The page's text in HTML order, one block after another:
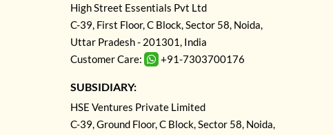
High Street Essentials Pvt Ltd
C-39, First Floor, C Block, Sector 58, Noida,
Uttar Pradesh - 201301, India
Customer Care:
+91-7303700176
SUBSIDIARY:
HSE Ventures Private Limited
C-39, Ground Floor, C Block, Sector 58, Noida,